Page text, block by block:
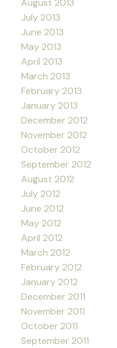
August 2013
July 2013
June 2013
May 2013
April 2013
March 2013
February 2013
January 2013
December 2012
November 2012
October 2012
September 2012
August 2012
July 2012
June 2012
May 2012
April 2012
March 2012
February 2012
January 2012
December 2011
November 2011
October 2011
September 2011